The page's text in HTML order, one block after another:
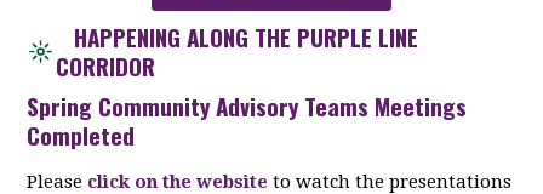
HAPPENING ALONG THE PURPLE LINE
CORRIDOR
Spring Community Advisory Teams Meetings
Completed
Please click on the website to watch the presentations